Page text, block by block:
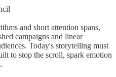
and short attention spans,
campaigns and linear
Today's storytelling must
to stop the scroll, spark emotion